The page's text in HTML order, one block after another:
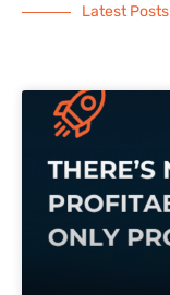
Latest Posts